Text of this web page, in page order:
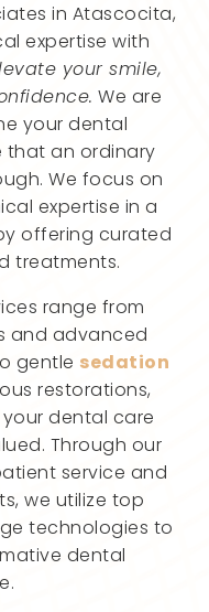
in Atascocita,
expertise with
your smile,
We are
your dental
that an ordinary
We focus on
expertise in a
offering curated
treatments.
range from
and advanced
gentle sedation
restorations,
dental care
Through our
service and
we utilize top
technologies to
dental